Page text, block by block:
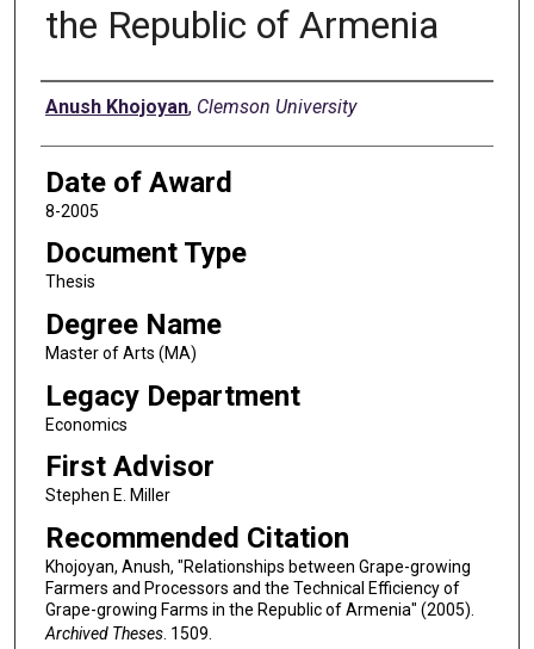
the Republic of Armenia
Author
Anush Khojoyan, Clemson University
Date of Award
8-2005
Document Type
Thesis
Degree Name
Master of Arts (MA)
Legacy Department
Economics
First Advisor
Stephen E. Miller
Recommended Citation
Khojoyan, Anush, "Relationships between Grape-growing
Farmers and Processors and the Technical Efficiency of
Grape-growing Farms in the Republic of Armenia" (2005).
Archived Theses. 1509.